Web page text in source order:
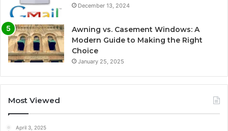
December 13, 2024
Awning vs. Casement Windows: A
Modern Guide to Making the Right
Choice
January 25, 2025
Most Viewed
April 3, 2025